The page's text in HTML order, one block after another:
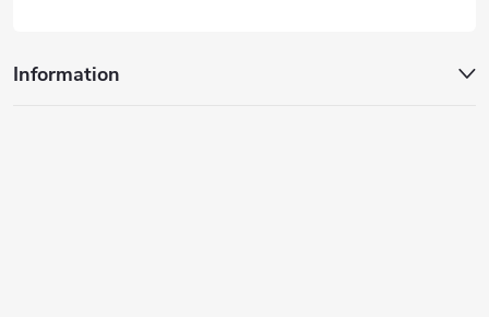
eInformation